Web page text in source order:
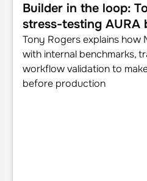
Builder in the loop:
stress-testing AURA
Tony Rogers explains how
with internal benchmarks,
workflow validation to
before production